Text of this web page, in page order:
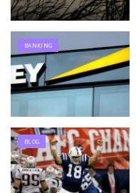
BANKING
BLOG